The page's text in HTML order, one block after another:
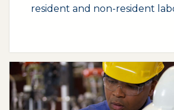
resident and non-resident